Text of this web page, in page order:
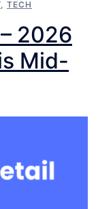
, TECH
2026
Mid-